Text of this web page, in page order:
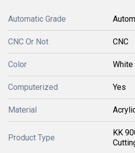
Automatic Grade
CNC Or Not CNC
Color White
Computerized Yes
Material
Product Type
KK